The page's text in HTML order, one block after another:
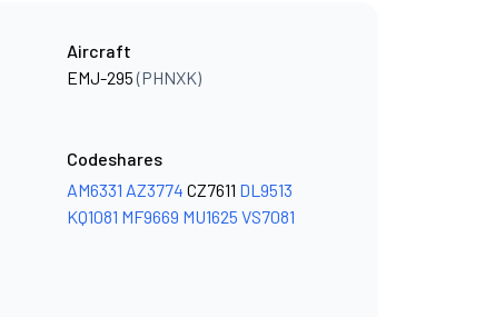
Aircraft
EMJ-295(PHNXK)
Codeshares
AM6331 AZ3774 CZ7611 DL9513
KQ1081 MF9669 MU1625 VS7081